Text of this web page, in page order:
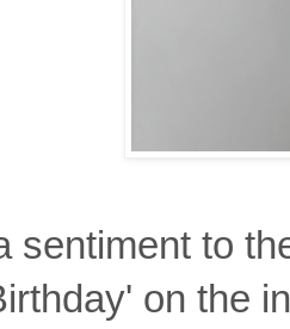
sentiment to
on the